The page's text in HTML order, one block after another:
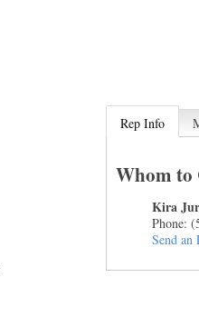
Rep Info
Whom to
Kira
Phone:
Send an